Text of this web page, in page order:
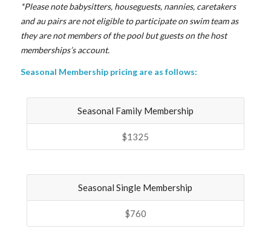
*Please note babysitters, houseguests, nannies, caretakers
and au pairs are not eligible to participate on swim team as
they are not members of the pool but guests on the host
memberships’s account.
Seasonal Membership pricing are as follows:
Seasonal Family Membership
$1325
Seasonal Single Membership
$760